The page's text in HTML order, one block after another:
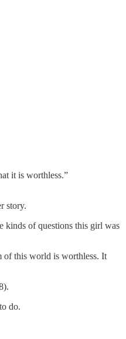
it is worthless.”
story.
kinds of questions this girl was
of this world is worthless. It
do.